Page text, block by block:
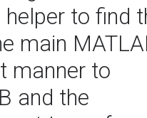
helper to find
main
manner to
and the